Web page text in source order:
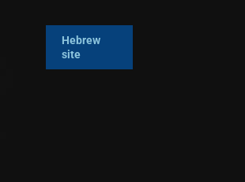
Hebrew
site